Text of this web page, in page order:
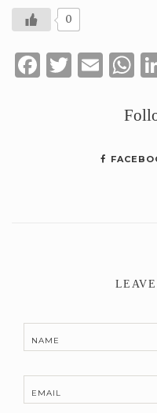
0
NAME
EMAIL